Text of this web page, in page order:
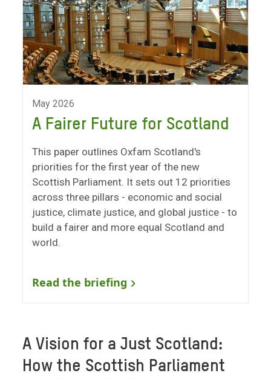
May 2026
A Fairer Future for Scotland
This paper outlines Oxfam Scotland's
priorities for the first year of the new
Scottish Parliament. It sets out 12 priorities
across three pillars - economic and social
justice, climate justice, and global justice - to
build a fairer and more equal Scotland and
world.
Read the briefing
A Vision for a Just Scotland:
How the Scottish Parliament